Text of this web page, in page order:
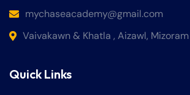
mychaseacademy@gmail.com
Vaivakawn & Khatla , Aizawl, Mizoram
Quick Links